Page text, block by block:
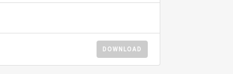
DOWNLOAD